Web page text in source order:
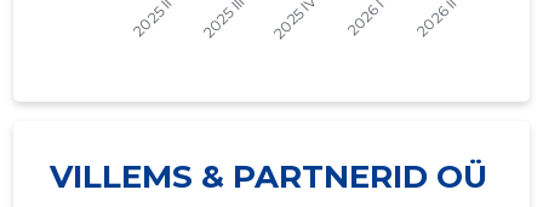
VILLEMS & PARTNERID OÜ